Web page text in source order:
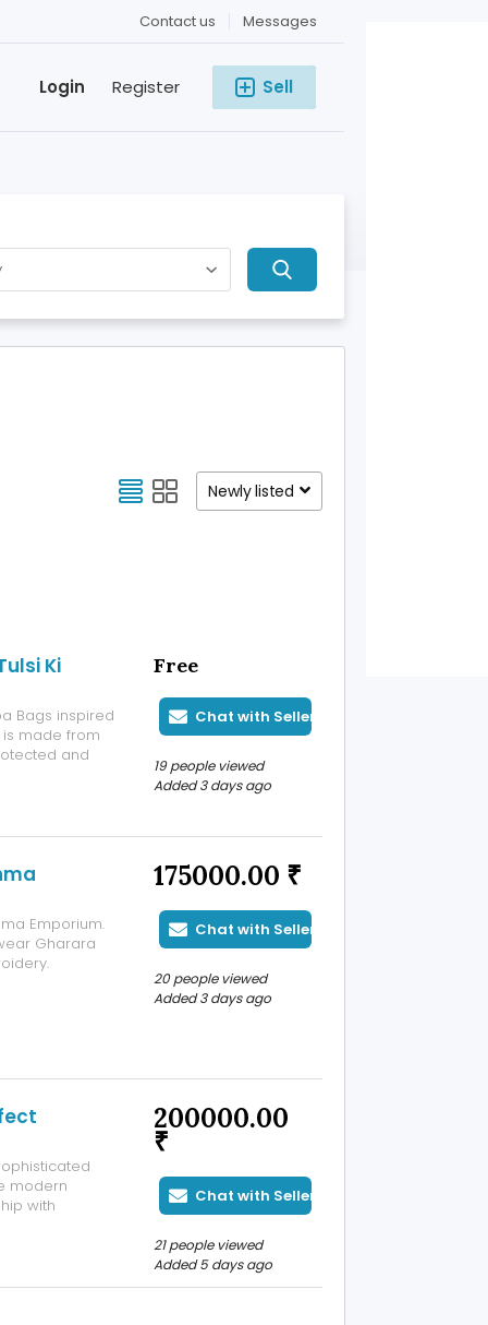
Messages
Contact us
Sell
Register
Login
Newly listed
Ki
Bags inspired
is made from
and
Free
Chat with Seller
19 people viewed
Added 3 days ago
Emporium.
Gharara
175000.00 ₹
Chat with Seller
20 people viewed
Added 3 days ago
modern
with
200000.00
₹
Chat with Seller
21 people viewed
Added 5 days ago